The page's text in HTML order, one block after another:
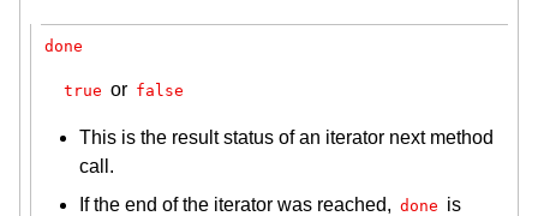
done
true or false
This is the result status of an iterator next method
call.
If the end of the iterator was reached, done is